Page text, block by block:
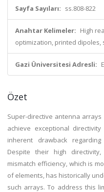
Sayfa Sayıları: ss.808-822
Anahtar Kelimeler: High
optimization, printed
Gazi Üniversitesi Adresli:
Özet
Super-directive antenna arrays
achieve exceptional
inherent drawback
Despite their high
mismatch efficiency, which is
of elements, has historically
such arrays. To address this